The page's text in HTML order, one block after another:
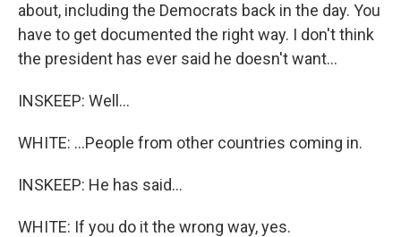
about, including the Democrats back in the day. You
have to get documented the right way. I don't think
the president has ever said he doesn't want...
INSKEEP: Well...
WHITE: ...People from other countries coming in.
INSKEEP: He has said...
WHITE: If you do it the wrong way, yes.